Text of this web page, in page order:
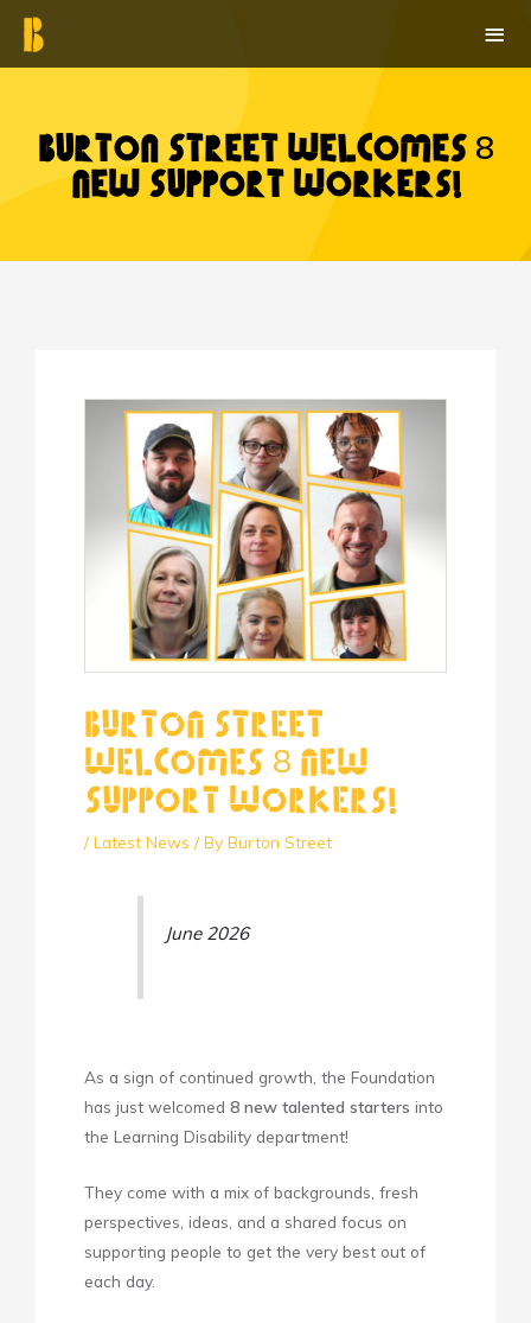
Skip
content
Burton Street Welcomes 8
New Support Workers!
Burton Street
Welcomes 8 New
Support Workers!
/ Latest News / By Burton Street
June 2026
As a sign of continued growth, the Foundation
has just welcomed 8 new talented starters into
the Learning Disability department!
They come with a mix of backgrounds, fresh
perspectives, ideas, and a shared focus on
supporting people to get the very best out of
each day.